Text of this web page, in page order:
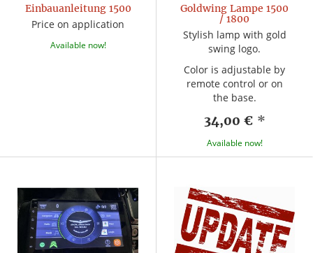
Einbauanleitung 1500
Price on application
Available now!
Goldwing Lampe 1500
/ 1800
Stylish lamp with gold
swing logo.
Color is adjustable by
remote control or on
the base.
34,00 € *
Available now!